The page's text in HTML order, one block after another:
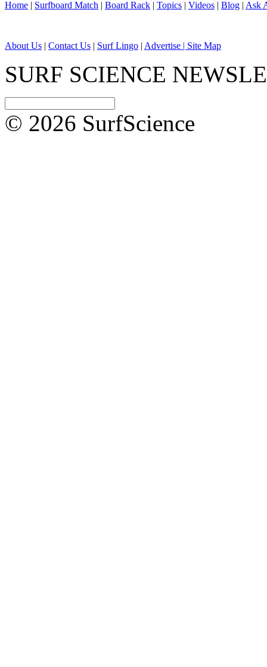
Home | Surfboard Match | Board Rack | Topics | Videos | Blog | Ask
About Us | Contact Us | Surf Lingo | Advertise | Site Map
SURF SCIENCE
© 2026 SurfScience